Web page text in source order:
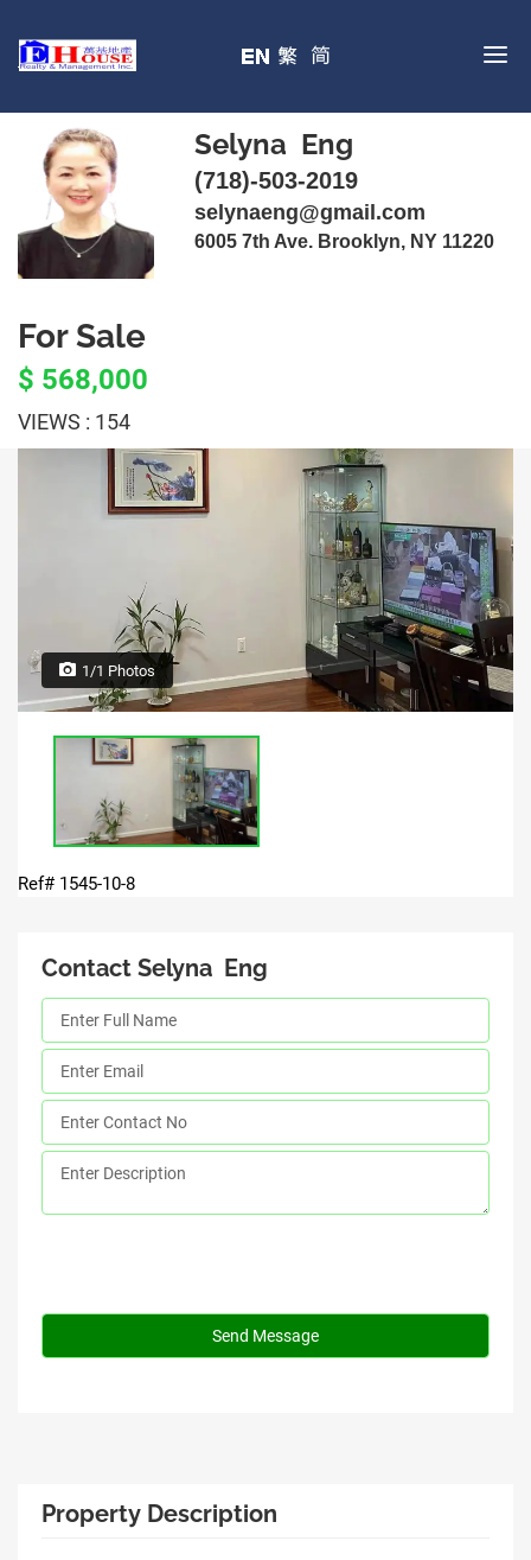
Selyna Eng
(718)-503-2019
selynaeng@gmail.com
6005 7th Ave. Brooklyn, NY 11220
For Sale
$ 568,000
VIEWS : 154
1/1 Photos
Ref# 1545-10-8
Contact Selyna Eng
Property Description